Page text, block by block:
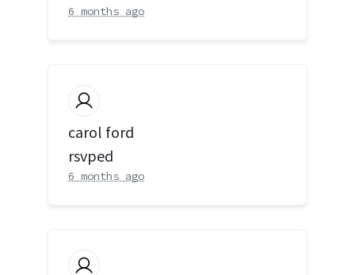
6 months ago
carol ford
rsvped
6 months ago